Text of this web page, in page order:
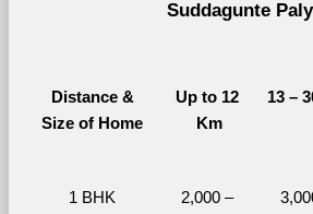
Suddagunte
Distance &
Size of Home
Up to 12
Km
13 –
1 BHK
2,000 –